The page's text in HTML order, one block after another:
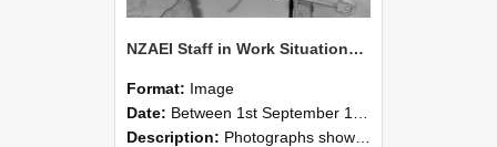
NZAEI Staff in Work Situations, Open Days, September 1985 20
Format: Image
Date: Between 1st September 1985 and 30th September 1985
Description: Photographs showing NZAEI staff demonstrating equipment, machinery, and engineering processes during Open Days in September 1985, Lincoln College.